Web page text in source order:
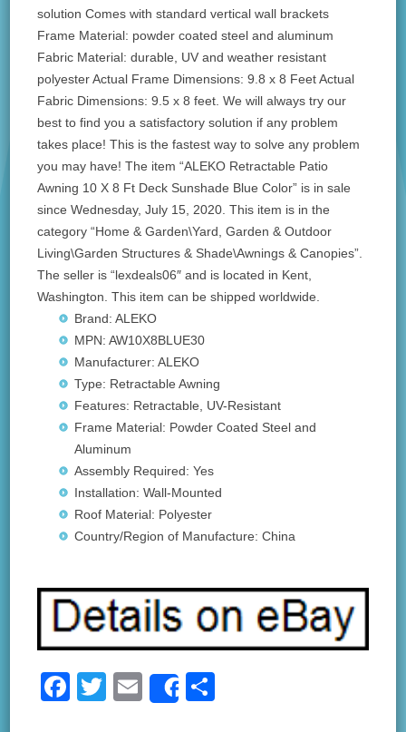
solution Comes with standard vertical wall brackets
Frame Material: powder coated steel and aluminum
Fabric Material: durable, UV and weather resistant
polyester Actual Frame Dimensions: 9.8 x 8 Feet Actual
Fabric Dimensions: 9.5 x 8 feet. We will always try our
best to find you a satisfactory solution if any problem
takes place! This is the fastest way to solve any problem
you may have! The item “ALEKO Retractable Patio
Awning 10 X 8 Ft Deck Sunshade Blue Color” is in sale
since Wednesday, July 15, 2020. This item is in the
category “Home & Garden\Yard, Garden & Outdoor
Living\Garden Structures & Shade\Awnings & Canopies”.
The seller is “lexdeals06″ and is located in Kent,
Washington. This item can be shipped worldwide.
Brand: ALEKO
MPN: AW10X8BLUE30
Manufacturer: ALEKO
Type: Retractable Awning
Features: Retractable, UV-Resistant
Frame Material: Powder Coated Steel and
Aluminum
Assembly Required: Yes
Installation: Wall-Mounted
Roof Material: Polyester
Country/Region of Manufacture: China
F
T
E
Share